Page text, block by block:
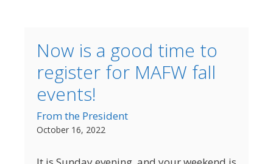
Now is a good time to
register for MAFW fall
events!
From the President
October 16, 2022